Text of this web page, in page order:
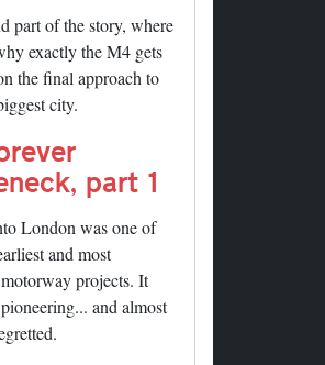
part of the story, where
exactly the M4 gets
the final approach to
city.
part 1
London was one of
and most
projects. It
and almost